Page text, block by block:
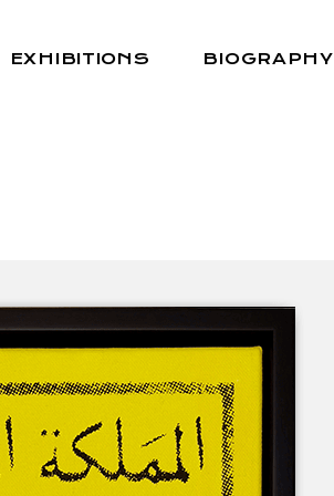
EXHIBITIONS BIOGRAPHY